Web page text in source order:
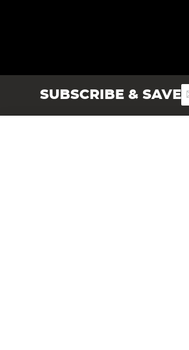
SUBSCRIBE & SAVE
Angling Direct plc, 2D Wendover